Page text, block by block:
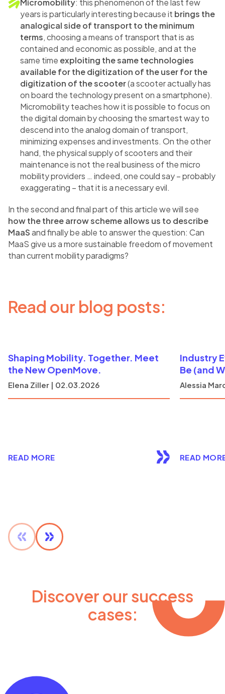
Micromobility: this phenomenon of the last few
years is particularly interesting because it brings the
analogical side of transport to the minimum
terms, choosing a means of transport that is as
contained and economic as possible, and at the
same time exploiting the same technologies
available for the digitization of the user for the
digitization of the scooter(a scooter actually has
on board the technology present on a smartphone).
Micromobility teaches how it is possible to focus on
the digital domain by choosing the smartest way to
descend into the analog domain of transport,
minimizing expenses and investments. On the other
hand, the physical supply of scooters and their
maintenance is not the real business of the micro
mobility providers … indeed, one could say – probably
exaggerating – that it is a necessary evil.
In the second and final part of this article we will see
how the three arrow scheme allows us to describe
MaaSand finally be able to answer the question: Can
MaaS give us a more sustainable freedom of movement
than current mobility paradigms?
Read our blog posts:
Shaping Mobility. Together. Meet
the New OpenMove.
Elena Ziller | 02.03.2026
READ MORE
Industry
Be (and
Alessia
READ
Discover our success
cases: